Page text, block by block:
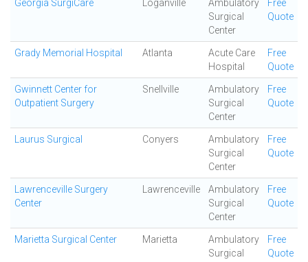
Georgia SurgiCare Loganville
Ambulatory
Surgical
Center
Free
Quote
Grady Memorial Hospital Atlanta
Acute Care
Hospital
Free
Quote
Gwinnett Center for
Outpatient Surgery
Snellville
Ambulatory
Surgical
Center
Free
Quote
Laurus Surgical Conyers
Ambulatory
Surgical
Center
Free
Quote
Lawrenceville Surgery
Center
Lawrenceville
Ambulatory
Surgical
Center
Free
Quote
Marietta Surgical Center Marietta
Ambulatory
Surgical
Free
Quote